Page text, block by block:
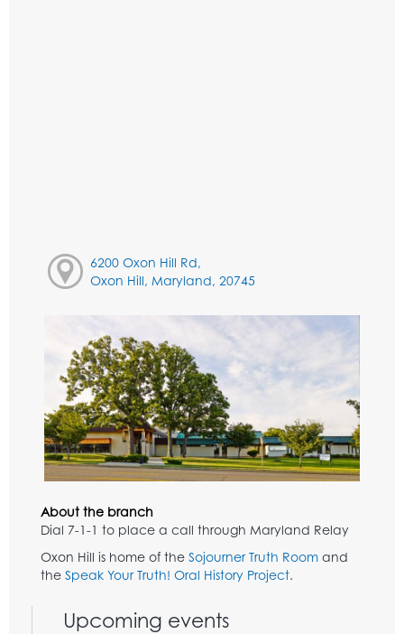
6200 Oxon Hill Rd,
Oxon Hill, Maryland, 20745
About the branch
Dial 7-1-1 to place a call through Maryland Relay
Oxon Hill is home of the Sojourner Truth Room and
the Speak Your Truth! Oral History Project.
Upcoming events